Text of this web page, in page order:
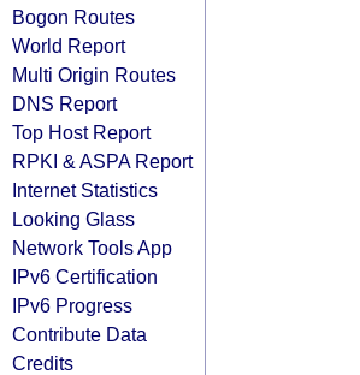
Bogon Routes
World Report
Multi Origin Routes
DNS Report
Top Host Report
RPKI & ASPA Report
Internet Statistics
Looking Glass
Network Tools App
IPv6 Certification
IPv6 Progress
Contribute Data
Credits